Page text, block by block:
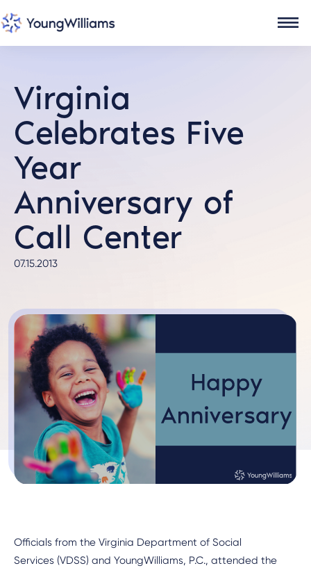
Virginia
Celebrates Five
Year
Anniversary of
Call Center
07.15.2013
Officials from the Virginia Department of Social
Services (VDSS) and YoungWilliams, P.C., attended the